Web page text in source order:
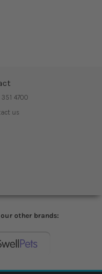
351 4700
us
other brands: